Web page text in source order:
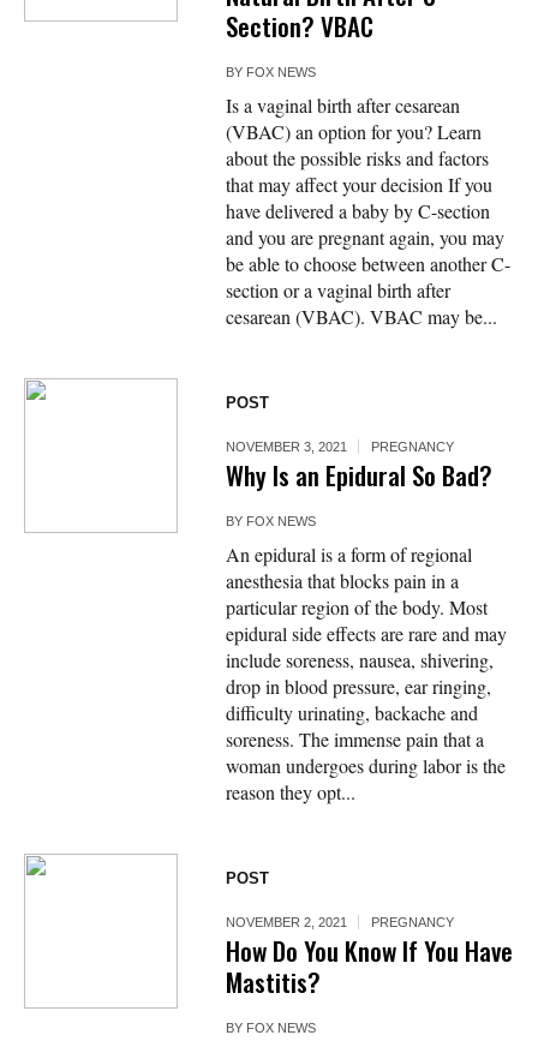
Section? VBAC
BY FOX NEWS
Is a vaginal birth after cesarean
(VBAC) an option for you? Learn
about the possible risks and factors
that may affect your decision If you
have delivered a baby by C-section
and you are pregnant again, you may
be able to choose between another C-
section or a vaginal birth after
cesarean (VBAC). VBAC may be...
POST
NOVEMBER 3, 2021 PREGNANCY
Why Is an Epidural So Bad?
BY FOX NEWS
An epidural is a form of regional
anesthesia that blocks pain in a
particular region of the body. Most
epidural side effects are rare and may
include soreness, nausea, shivering,
drop in blood pressure, ear ringing,
difficulty urinating, backache and
soreness. The immense pain that a
woman undergoes during labor is the
reason they opt...
POST
NOVEMBER 2, 2021 PREGNANCY
How Do You Know If You Have
Mastitis?
BY FOX NEWS